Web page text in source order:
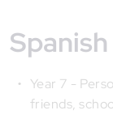
Spanish
Year 7 -
friends,